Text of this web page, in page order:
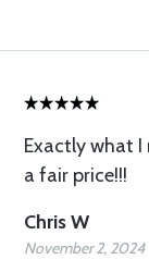
Exactly what I
a fair price!!!
Chris W
November 2, 2024